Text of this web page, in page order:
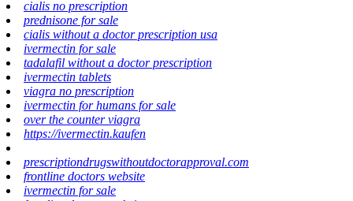
cialis no prescription
prednisone for sale
cialis without a doctor prescription usa
ivermectin for sale
tadalafil without a doctor prescription
ivermectin tablets
viagra no prescription
ivermectin for humans for sale
over the counter viagra
https://ivermectin.kaufen
prescriptiondrugswithoutdoctorapproval.com
frontline doctors website
ivermectin for sale